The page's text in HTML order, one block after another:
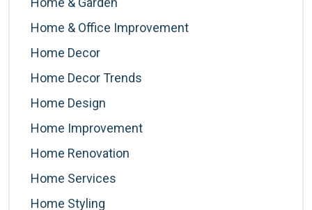
Home & Office Improvement
Home Decor
Home Decor Trends
Home Design
Home Improvement
Home Renovation
Home Services
Home Styling